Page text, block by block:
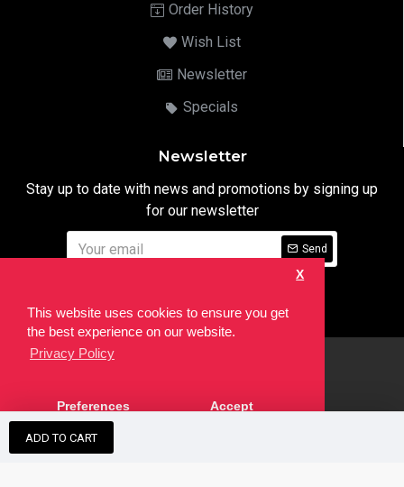
This website uses cookies to ensure you get
the best experience on our website.
Privacy Policy
X
Preferences Accept
ADD TO CART
Order History
Wish List
Newsletter
Specials
Newsletter
Stay up to date with news and promotions by signing up
for our newsletter
Send
developed by theSEO Agency